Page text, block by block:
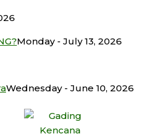
Monday - July 13, 2026
Wednesday - June 10, 2026